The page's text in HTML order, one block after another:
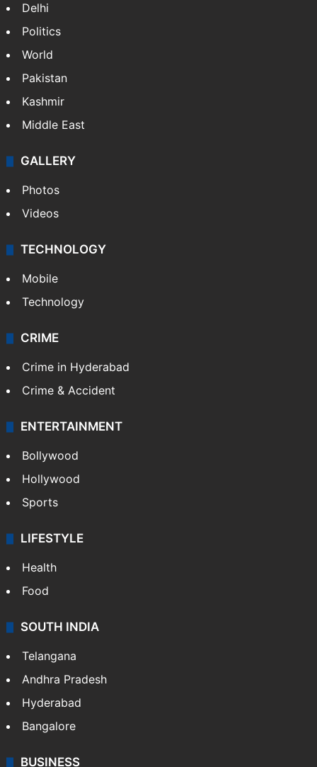
Delhi
Politics
World
Pakistan
Kashmir
Middle East
GALLERY
Photos
Videos
TECHNOLOGY
Mobile
Technology
CRIME
Crime in Hyderabad
Crime & Accident
ENTERTAINMENT
Bollywood
Hollywood
Sports
LIFESTYLE
Health
Food
SOUTH INDIA
Telangana
Andhra Pradesh
Hyderabad
Bangalore
BUSINESS